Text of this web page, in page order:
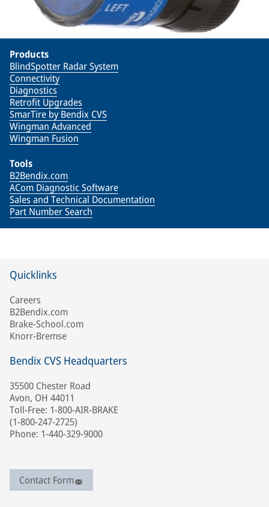
Products
BlindSpotter Radar System
Connectivity
Diagnostics
Retrofit Upgrades
SmarTire by Bendix CVS
Wingman Advanced
Wingman Fusion
Tools
B2Bendix.com
ACom Diagnostic Software
Sales and Technical Documentation
Part Number Search
Quicklinks
Careers
B2Bendix.com
Brake-School.com
Knorr-Bremse
Bendix CVS Headquarters
35500 Chester Road
Avon, OH 44011
Toll-Free: 1-800-AIR-BRAKE
(1-800-247-2725)
Phone: 1-440-329-9000
Contact Form